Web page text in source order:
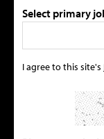
Select primary
I agree to this site's